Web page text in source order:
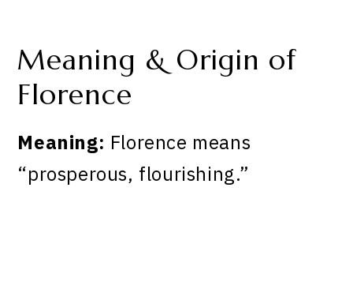
Meaning & Origin of
Florence
Meaning: Florence means
“prosperous, flourishing.”